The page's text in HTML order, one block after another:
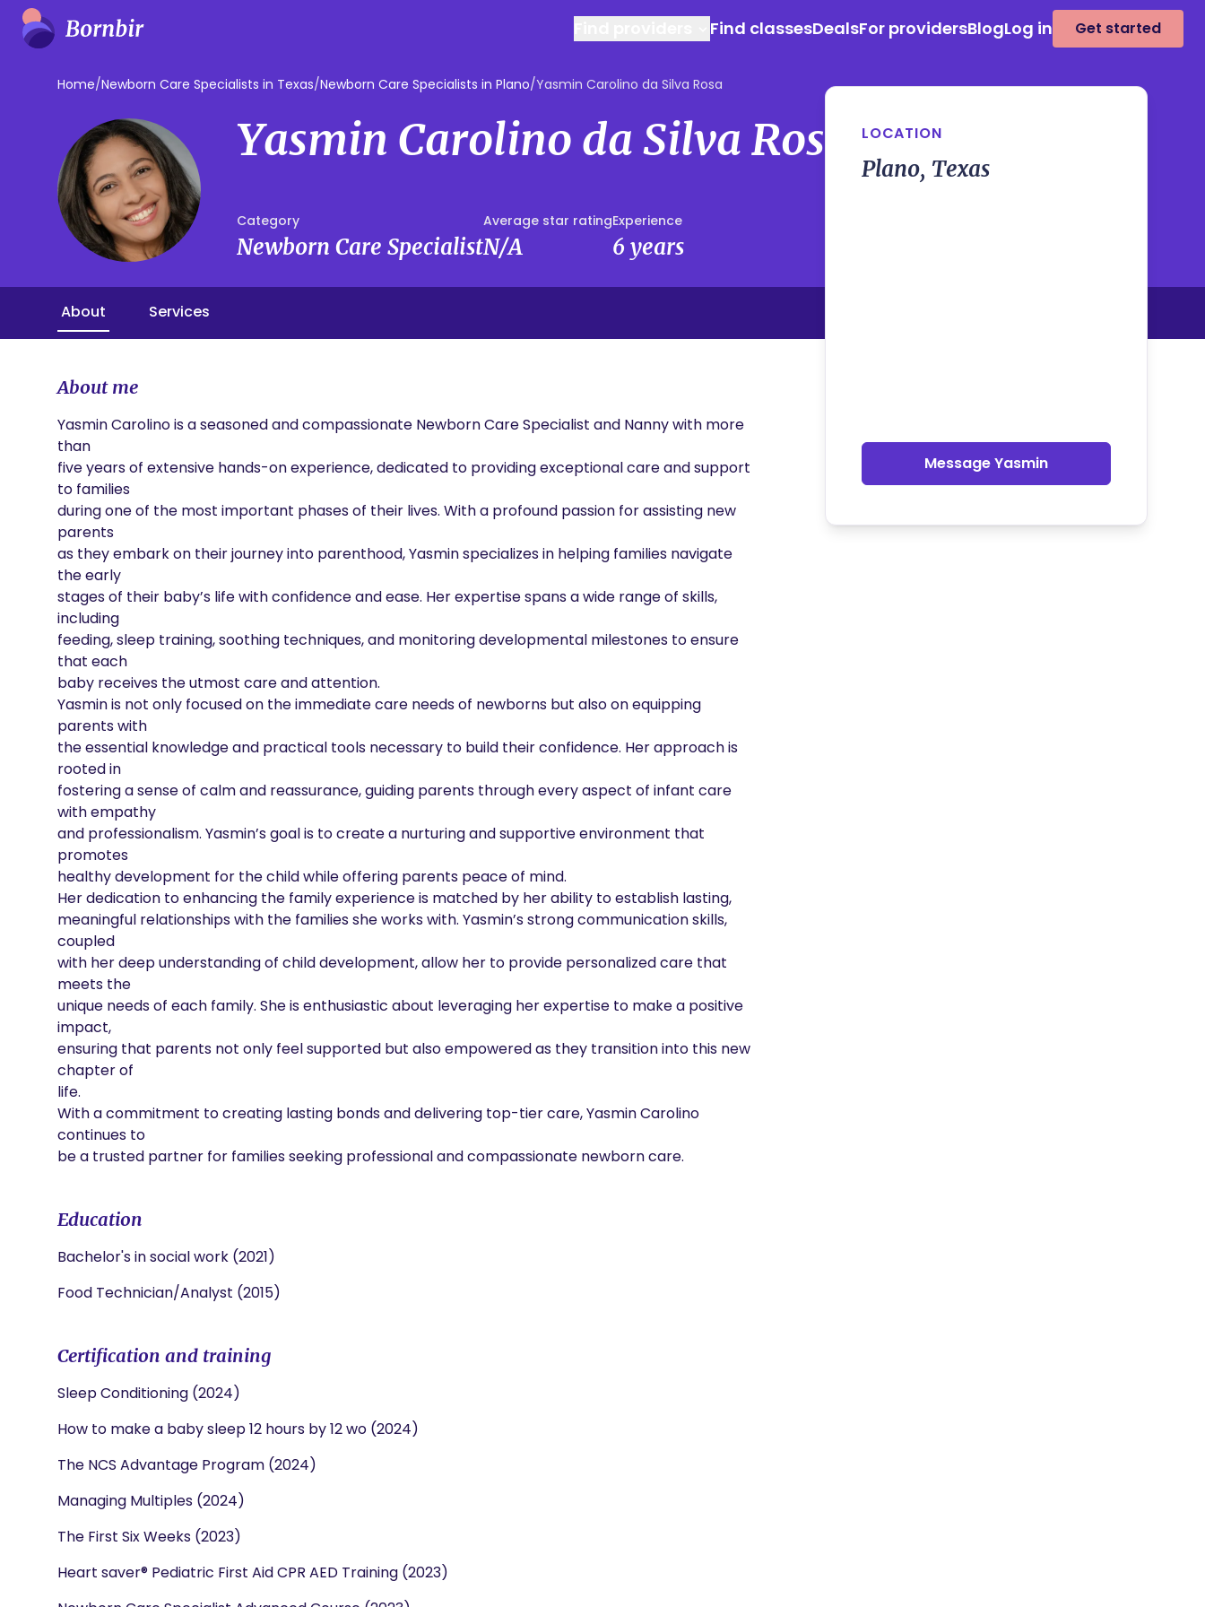
Find classesDealsFor providersBlogLog in Get started
Home/Newborn Care Specialists in Texas/Newborn Care Specialists in Plano/Yasmin Carolino da Silva Rosa
Yasmin Carolino da Silva Rosa
Category
Newborn Care Specialist
Average star rating
N/A
Experience
6 years
About Services
About me
Yasmin Carolino is a seasoned and compassionate Newborn Care Specialist and Nanny with more
than
five years of extensive hands-on experience, dedicated to providing exceptional care and support
to families
during one of the most important phases of their lives. With a profound passion for assisting new
parents
as they embark on their journey into parenthood, Yasmin specializes in helping families navigate
the early
stages of their baby’s life with confidence and ease. Her expertise spans a wide range of skills,
including
feeding, sleep training, soothing techniques, and monitoring developmental milestones to ensure
that each
baby receives the utmost care and attention.
Yasmin is not only focused on the immediate care needs of newborns but also on equipping
parents with
the essential knowledge and practical tools necessary to build their confidence. Her approach is
rooted in
fostering a sense of calm and reassurance, guiding parents through every aspect of infant care
with empathy
and professionalism. Yasmin’s goal is to create a nurturing and supportive environment that
promotes
healthy development for the child while offering parents peace of mind.
Her dedication to enhancing the family experience is matched by her ability to establish lasting,
meaningful relationships with the families she works with. Yasmin’s strong communication skills,
coupled
with her deep understanding of child development, allow her to provide personalized care that
meets the
unique needs of each family. She is enthusiastic about leveraging her expertise to make a positive
impact,
ensuring that parents not only feel supported but also empowered as they transition into this new
chapter of
life.
With a commitment to creating lasting bonds and delivering top-tier care, Yasmin Carolino
continues to
be a trusted partner for families seeking professional and compassionate newborn care.
Education
Bachelor's in social work (2021)
Food Technician/Analyst (2015)
Certification and training
Sleep Conditioning (2024)
How to make a baby sleep 12 hours by 12 wo (2024)
The NCS Advantage Program (2024)
Managing Multiples (2024)
The First Six Weeks (2023)
Heart saver® Pediatric First Aid CPR AED Training (2023)
LOCATION
Plano, Texas
Message Yasmin